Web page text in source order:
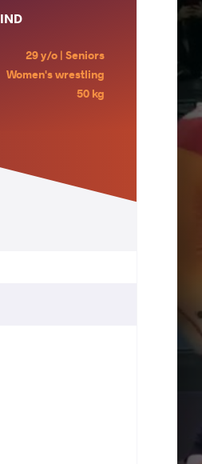
IND
29 y/o | Seniors
Women's wrestling
50 kg